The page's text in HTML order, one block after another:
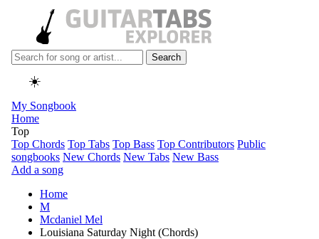
Search
☀️
My Songbook
Home
Top
Top Chords Top Tabs Top Bass Top Contributors Public
songbooks New Chords New Tabs New Bass
Add a song
Home
M
Mcdaniel Mel
Louisiana Saturday Night (Chords)